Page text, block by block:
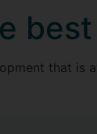
that is